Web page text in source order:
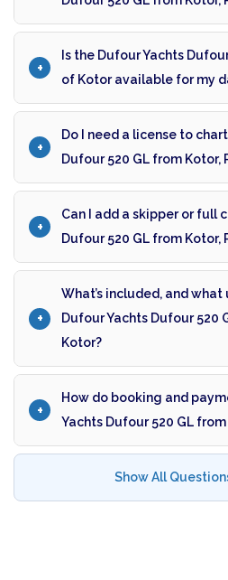
Is the Dufour Yachts
of Kotor available for my
Do I need a license to
Dufour 520 GL from Kotor,
Can I add a skipper or full
Dufour 520 GL from Kotor,
What’s included, and
Dufour Yachts Dufour 520
Kotor?
How do booking and
Yachts Dufour 520 GL
Show All